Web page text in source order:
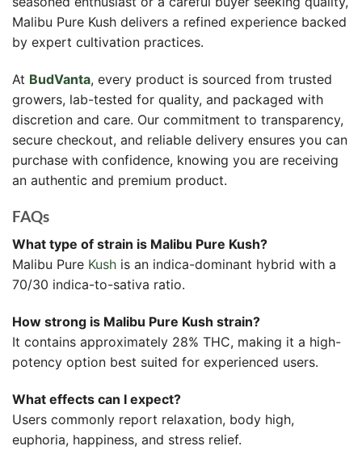
Malibu Pure Kush delivers a refined experience backed
by expert cultivation practices.
At BudVanta, every product is sourced from trusted
growers, lab-tested for quality, and packaged with
discretion and care. Our commitment to transparency,
secure checkout, and reliable delivery ensures you can
purchase with confidence, knowing you are receiving
an authentic and premium product.
FAQs
What type of strain is Malibu Pure Kush?
Malibu Pure Kush is an indica-dominant hybrid with a
70/30 indica-to-sativa ratio.
How strong is Malibu Pure Kush strain?
It contains approximately 28% THC, making it a high-
potency option best suited for experienced users.
What effects can I expect?
Users commonly report relaxation, body high,
euphoria, happiness, and stress relief.